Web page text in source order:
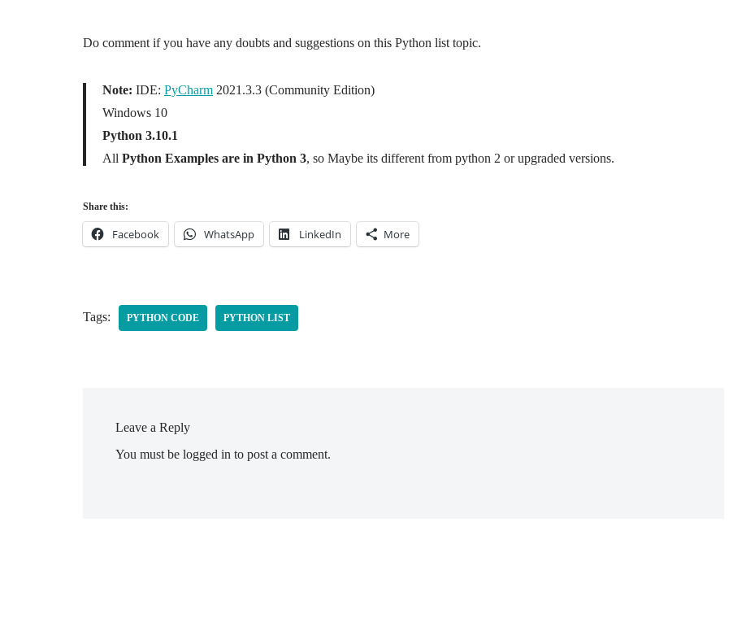
Do comment if you have any doubts and suggestions on this Python list topic.
Note: IDE: PyCharm 2021.3.3 (Community Edition)
Windows 10
Python 3.10.1
All Python Examples are in Python 3, so Maybe its different from python 2 or upgraded versions.
Share this:
Facebook WhatsApp LinkedIn More
Tags: PYTHON CODE PYTHON LIST
Leave a Reply
You must be logged in to post a comment.